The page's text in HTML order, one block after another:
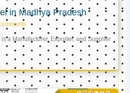
in Madhya Pradesh
a Manufacturer, Exporter, and Supplier